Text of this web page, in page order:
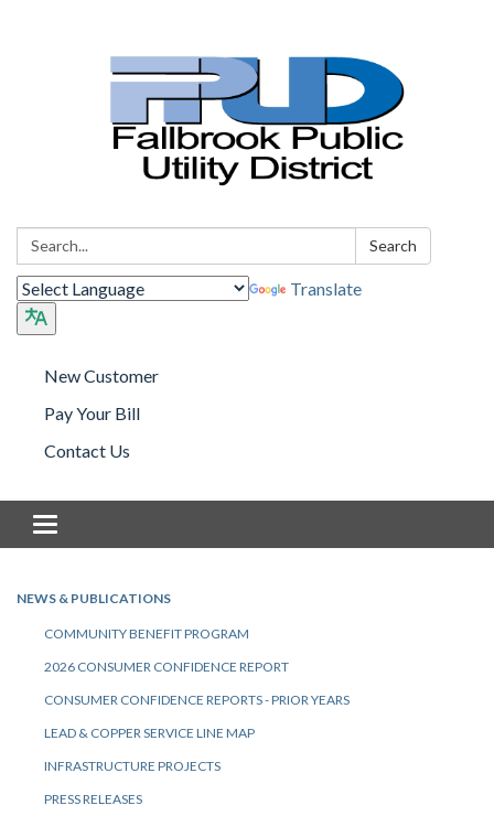
Search: Search
Translate
New Customer
Pay Your Bill
Contact Us
Toggle navigation
NEWS & PUBLICATIONS
COMMUNITY BENEFIT PROGRAM
2026 CONSUMER CONFIDENCE REPORT
CONSUMER CONFIDENCE REPORTS - PRIOR YEARS
LEAD & COPPER SERVICE LINE MAP
INFRASTRUCTURE PROJECTS
PRESS RELEASES